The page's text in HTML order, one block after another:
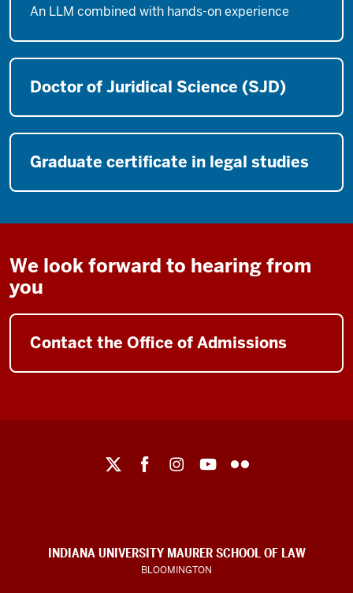
An LLM combined with hands-on experience
Doctor of Juridical Science (SJD)
Graduate certificate in legal studies
We look forward to hearing from
you
Contact the Office of Admissions
socialINDIANA UNIVERSITY MAURER SCHOOL OF LAW
BLOOMINGTON